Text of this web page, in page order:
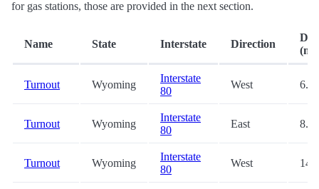
for gas stations, those are provided in the next section.
Name State Interstate Direction
Turnout Wyoming
Interstate
80
West 6.8
Turnout Wyoming
Interstate
80
East 8.0
Turnout Wyoming
Interstate
80
West 14.0